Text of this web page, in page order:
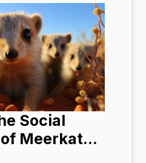
Social
Meerkat